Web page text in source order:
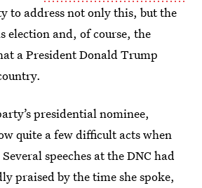
to address not only this, but the
election and, of course, the
a President Donald Trump
presidential nominee,
quite a few difficult acts when
speeches at the DNC had
praised by the time she spoke,